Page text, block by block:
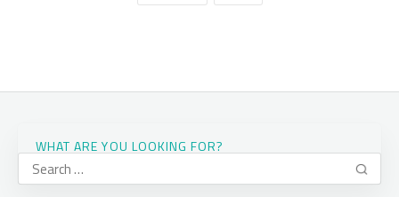
WHAT ARE YOU LOOKING FOR?